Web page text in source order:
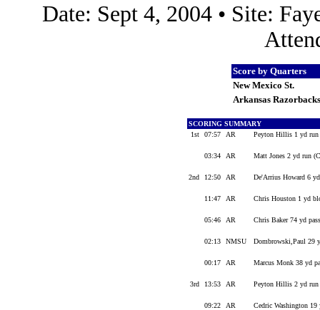
Date: Sept 4, 2004 • Site:
Score by Quarters
New Mexico St.
Arkansas
SCORING SUMMARY
1st
07:57 AR Peyton Hillis 1 yd
03:34 AR Matt Jones 2 yd run
2nd 12:50 AR De'Arrius Howard 6
11:47 AR Chris Houston 1 yd
05:46 AR Chris Baker 74 yd
02:13 NMSU Dombrowski,Paul 29
00:17 AR Marcus Monk 38 yd
3rd 13:53 AR Peyton Hillis 2 yd
09:22 AR Cedric Washington